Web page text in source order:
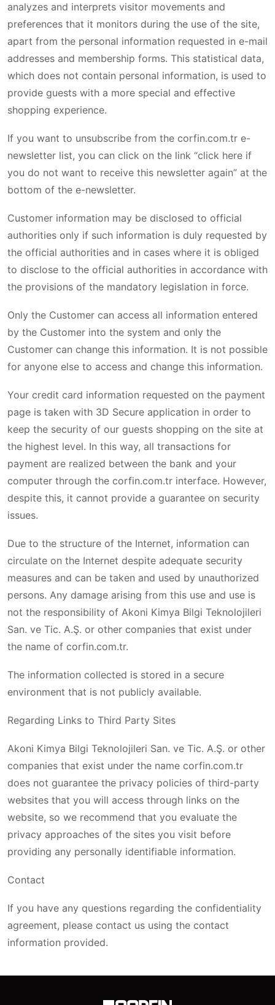
analyzes and interprets visitor movements and
preferences that it monitors during the use of the site,
apart from the personal information requested in e-mail
addresses and membership forms. This statistical data,
which does not contain personal information, is used to
provide guests with a more special and effective
shopping experience.
If you want to unsubscribe from the corfin.com.tr e-
newsletter list, you can click on the link “click here if
you do not want to receive this newsletter again” at the
bottom of the e-newsletter.
Customer information may be disclosed to official
authorities only if such information is duly requested by
the official authorities and in cases where it is obliged
to disclose to the official authorities in accordance with
the provisions of the mandatory legislation in force.
Only the Customer can access all information entered
by the Customer into the system and only the
Customer can change this information. It is not possible
for anyone else to access and change this information.
Your credit card information requested on the payment
page is taken with 3D Secure application in order to
keep the security of our guests shopping on the site at
the highest level. In this way, all transactions for
payment are realized between the bank and your
computer through the corfin.com.tr interface. However,
despite this, it cannot provide a guarantee on security
issues.
Due to the structure of the Internet, information can
circulate on the Internet despite adequate security
measures and can be taken and used by unauthorized
persons. Any damage arising from this use and use is
not the responsibility of Akoni Kimya Bilgi Teknolojileri
San. ve Tic. A.Ş. or other companies that exist under
the name of corfin.com.tr.
The information collected is stored in a secure
environment that is not publicly available.
Regarding Links to Third Party Sites
Akoni Kimya Bilgi Teknolojileri San. ve Tic. A.Ş. or other
companies that exist under the name corfin.com.tr
does not guarantee the privacy policies of third-party
websites that you will access through links on the
website, so we recommend that you evaluate the
privacy approaches of the sites you visit before
providing any personally identifiable information.
Contact
If you have any questions regarding the confidentiality
agreement, please contact us using the contact
information provided.